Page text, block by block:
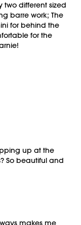
two different sized
barre work; The
for behind the
for the
up at the
So beautiful and
makes me